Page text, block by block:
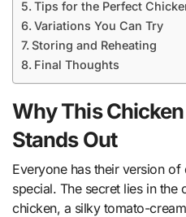
Tips for the Perfect
Variations You Can Try
Storing and Reheating
Final Thoughts
Why This
Stands Out
Everyone has their version of
special. The secret lies in
chicken, a silky tomato-